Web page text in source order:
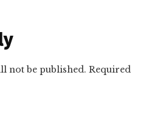
not be published. Required